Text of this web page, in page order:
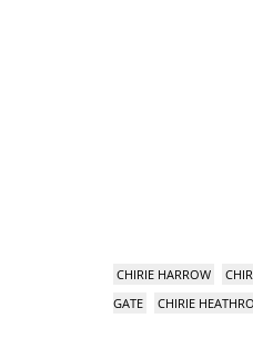
CHIRIE HARROW
GATE
CHIRIE